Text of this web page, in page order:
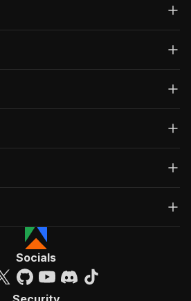
Socials